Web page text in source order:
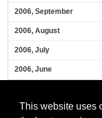
This website uses
2006, September
2006, August
2006, July
2006, June